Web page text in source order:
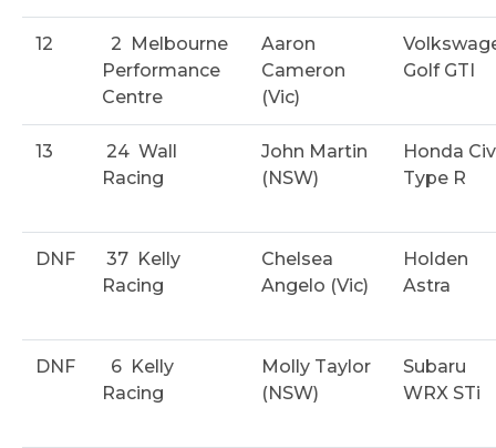
12 2
Melbourne
Performance
Centre
Aaron
Cameron
(Vic)
Golf GTI
13 24 Wall
Racing
John Martin
(NSW)
Honda
Type R
DNF 37 Kelly
Racing
Chelsea
Angelo (Vic)
Holden
Astra
DNF 6 Kelly
Racing
Molly Taylor
(NSW)
Subaru
WRX STi